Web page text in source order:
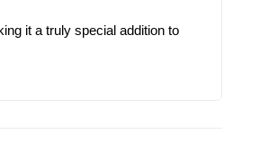
it a truly special addition to